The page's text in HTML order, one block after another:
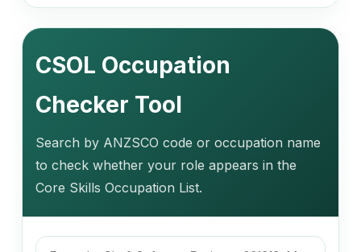
CSOL Occupation
Checker Tool
Search by ANZSCO code or occupation name
to check whether your role appears in the
Core Skills Occupation List.